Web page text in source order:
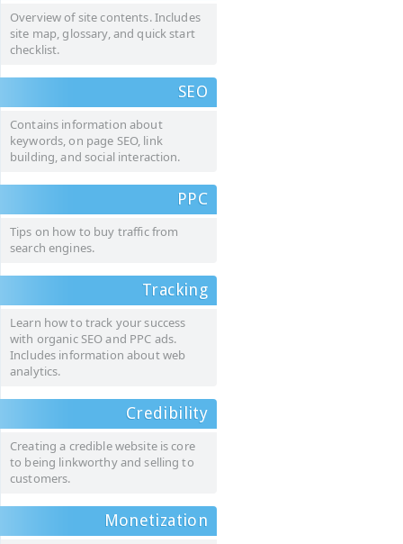
Overview of site contents. Includes
site map, glossary, and quick start
checklist.
SEO
Contains information about
keywords, on page SEO, link
building, and social interaction.
PPC
Tips on how to buy traffic from
search engines.
Tracking
Learn how to track your success
with organic SEO and PPC ads.
Includes information about web
analytics.
Credibility
Creating a credible website is core
to being linkworthy and selling to
customers.
Monetization